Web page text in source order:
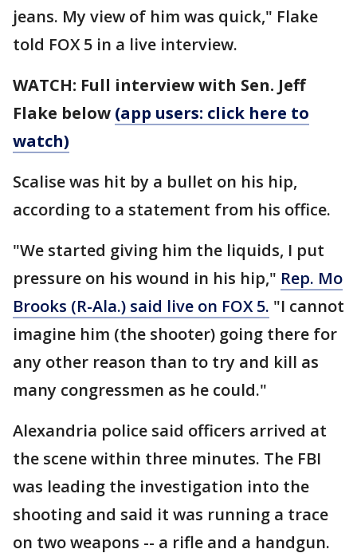
jeans. My view of him was quick," Flake
told FOX 5 in a live interview.
WATCH: Full interview with Sen. Jeff
Flake below (app users: click here to
watch)
Scalise was hit by a bullet on his hip,
according to a statement from his office.
"We started giving him the liquids, I put
pressure on his wound in his hip," Rep. Mo
Brooks (R-Ala.) said live on FOX 5. "I cannot
imagine him (the shooter) going there for
any other reason than to try and kill as
many congressmen as he could."
Alexandria police said officers arrived at
the scene within three minutes. The FBI
was leading the investigation into the
shooting and said it was running a trace
on two weapons -- a rifle and a handgun.